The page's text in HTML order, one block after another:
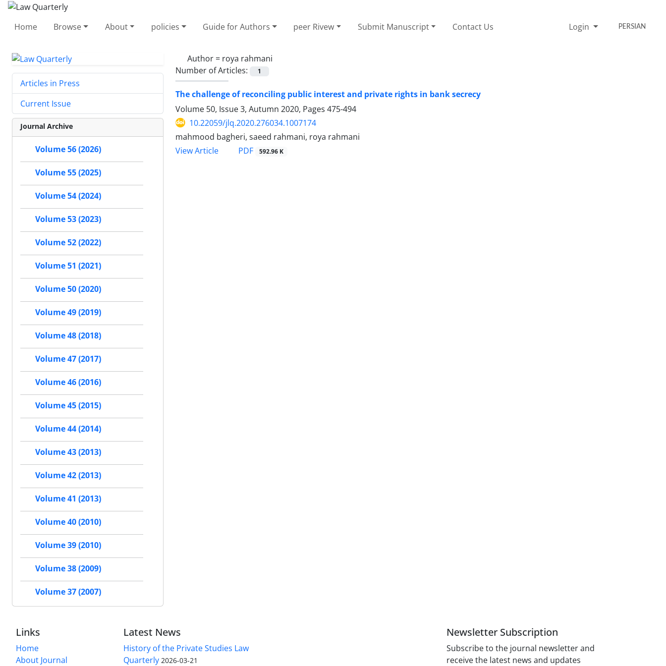
Home Browse About policies Guide for Authors peer Rivew Submit Manuscript Contact Us Login PERSIAN
Author = roya rahmani
Number of Articles:
1
The challenge of reconciling public interest and private rights in ‎bank secrecy
Volume 50, Issue 3, Autumn 2020, Pages 475-494
10.22059/jlq.2020.276034.1007174
mahmood bagheri, saeed rahmani, roya rahmani
View Article
PDF 592.96 K
Articles in Press
Current Issue
Journal Archive
Volume 56 (2026)
Volume 55 (2025)
Volume 54 (2024)
Volume 53 (2023)
Volume 52 (2022)
Volume 51 (2021)
Volume 50 (2020)
Volume 49 (2019)
Volume 48 (2018)
Volume 47 (2017)
Volume 46 (2016)
Volume 45 (2015)
Volume 44 (2014)
Volume 43 (2013)
Volume 42 (2013)
Volume 41 (2013)
Volume 40 (2010)
Volume 39 (2010)
Volume 38 (2009)
Volume 37 (2007)
Links
Home
About Journal
Latest News
History of the Private Studies Law
Quarterly 2026-03-21
Newsletter Subscription
Subscribe to the journal newsletter and
receive the latest news and updates